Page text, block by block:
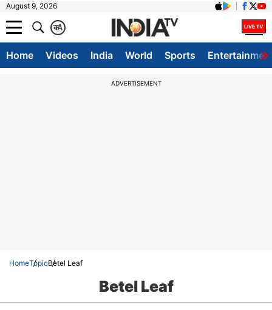
August 9, 2026
A
क
Home Videos India World Sports
ADVERTISEMENT
HomeTopicBetel Leaf
Betel Leaf